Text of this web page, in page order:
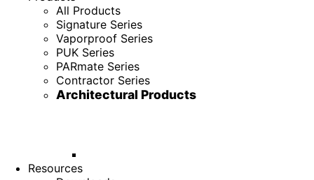
All Products
Signature Series
Vaporproof Series
PUK Series
PARmate Series
Contractor Series
Architectural Products
Resources